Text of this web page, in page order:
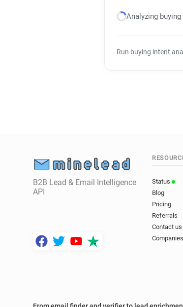
Analyzing
Run buying intent
B2B Lead & Email Intelligence
API
Status
Blog
Pricing
Referrals
Contact us